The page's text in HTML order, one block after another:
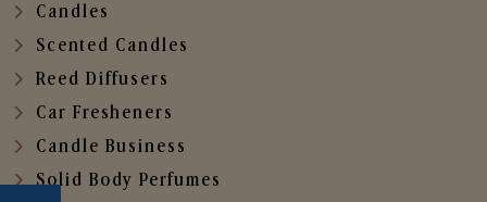
Candles
Scented Candles
Reed Diffusers
Car Fresheners
Candle Business
Solid Body Perfumes